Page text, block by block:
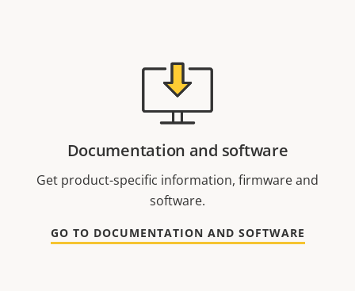
Documentation and software
Get product-specific information, firmware and
software.
GO TO DOCUMENTATION AND SOFTWARE